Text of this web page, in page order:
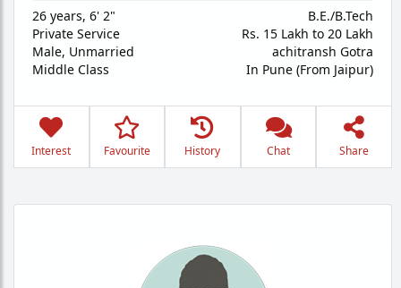
26 years, 6' 2"
Private Service
Male, Unmarried
Middle Class
B.E./B.Tech
Rs. 15 Lakh to 20 Lakh
achitransh Gotra
In Pune (From Jaipur)
Interest Favourite History Chat Share